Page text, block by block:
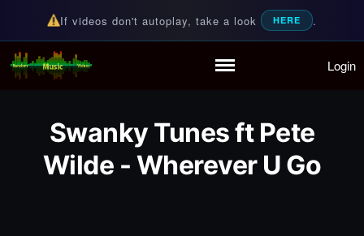
Partymode
Add Music Video
Personal Stats
If videos don't autoplay, take a look HERE .
Random Music Videos
For all your music needs Login
Swanky Tunes ft Pete
Wilde - Wherever U Go